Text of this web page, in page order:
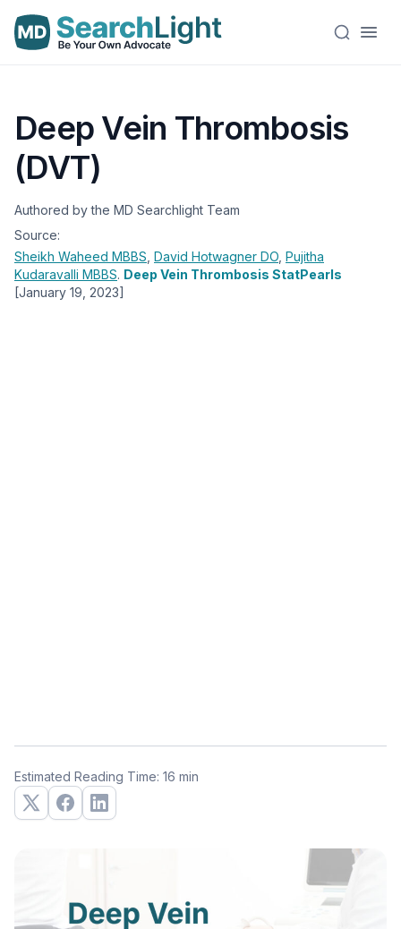
Deep Vein Thrombosis
(DVT)
Authored by the MD Searchlight Team
Source:
Sheikh Waheed MBBS David Hotwagner DO Pujitha
Kudaravalli MBBS. Deep Vein Thrombosis StatPearls
[January 19, 2023]
Estimated Reading Time: 16 min